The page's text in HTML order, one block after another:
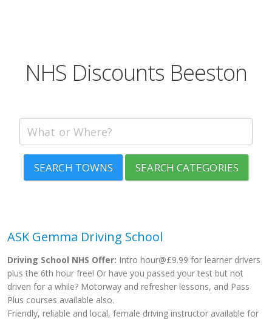
NHS Discounts Beeston
SEARCH TOWNS SEARCH CATEGORIES
ASK Gemma Driving School
Driving School NHS Offer: Intro hour@£9.99 for learner drivers
plus the 6th hour free! Or have you passed your test but not
driven for a while? Motorway and refresher lessons, and Pass
Plus courses available also.
Friendly, reliable and local, female driving instructor available for